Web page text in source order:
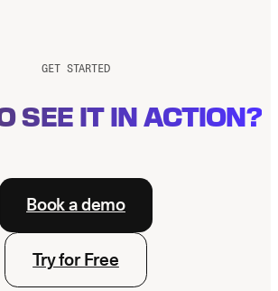
GET STARTED
SEE IT IN ACTION?
Book a demo
Try for Free